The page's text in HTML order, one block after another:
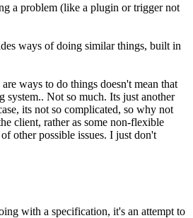
a problem (like a plugin or trigger not
ways of doing similar things, built in
ways to do things doesn't mean that
system.. Not so much. Its just another
its not so complicated, so why not
client, rather as some non-flexible
other possible issues. I just don't
with a specification, it's an attempt to